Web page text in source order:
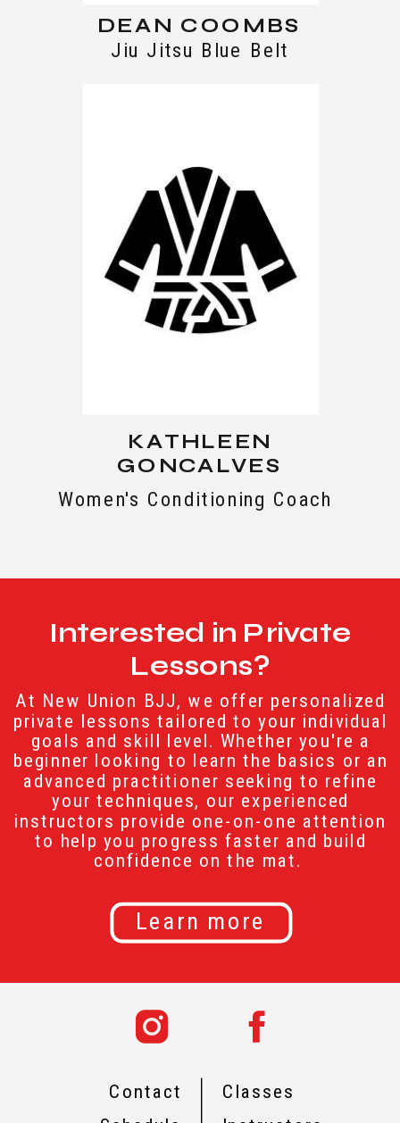
DEAN COOMBS
Jiu Jitsu Blue Belt
KATHLEEN
GONCALVES
Women's Conditioning Coach
Interested in Private
Lessons?
At New Union BJJ, we offer personalized
private lessons tailored to your individual
goals and skill level. Whether you're a
beginner looking to learn the basics or an
advanced practitioner seeking to refine
your techniques, our experienced
instructors provide one-on-one attention
to help you progress faster and build
confidence on the mat.
Learn more
Contact Classes